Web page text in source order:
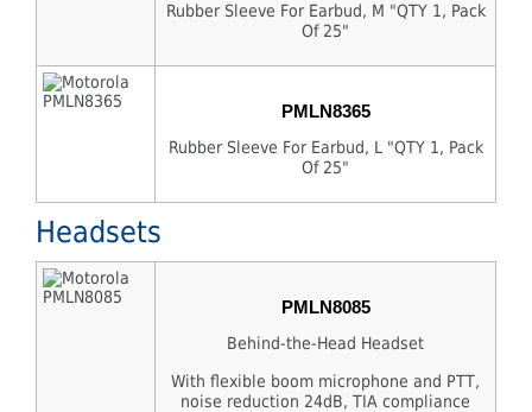
Rubber Sleeve For Earbud, M "QTY 1, Pack
Of 25"
PMLN8365
Rubber Sleeve For Earbud, L "QTY 1, Pack
Of 25"
Headsets
PMLN8085
Behind-the-Head Headset
With flexible boom microphone and PTT,
noise reduction 24dB, TIA compliance